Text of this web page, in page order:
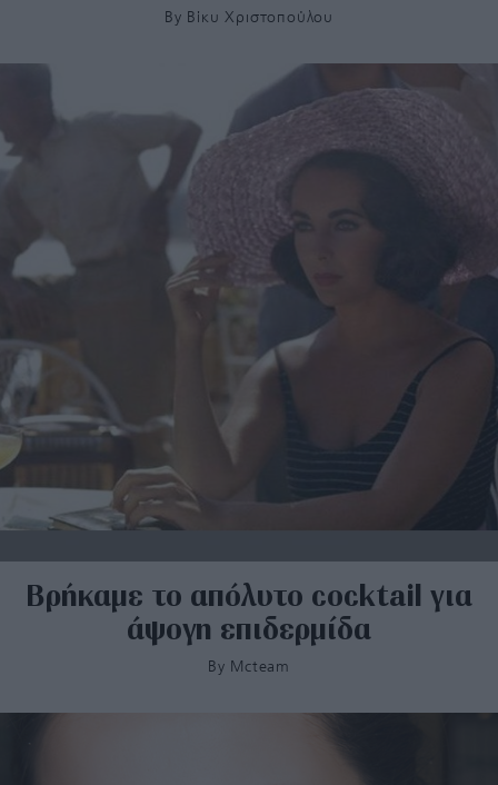
By Bίκυ Χριστοπούλου
Βρήκαμε το απόλυτο cocktail για
άψογη επιδερμίδα
By Mcteam